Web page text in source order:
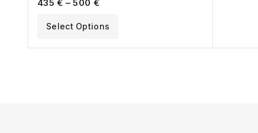
435€ – 500 €
Select Options